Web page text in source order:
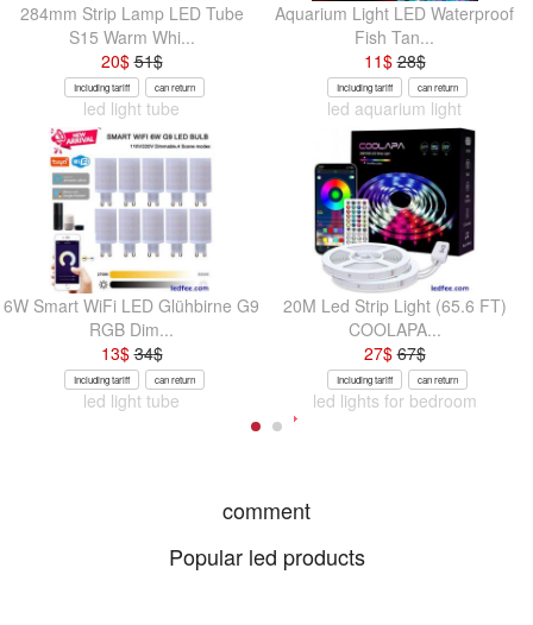
284mm Strip Lamp LED Tube
S15 Warm Whi...
20$51$
Including tariff can return
led light tube
Aquarium Light LED Waterproof
Fish Tan...
11$28$
Including tariff can return
led aquarium light
6W Smart WiFi LED Glühbirne G9
RGB Dim...
13$34$
Including tariff can return
led light tube
20M Led Strip Light (65.6 FT)
COOLAPA...
27$67$
Including tariff can return
led lights for bedroom
comment
Popular led products